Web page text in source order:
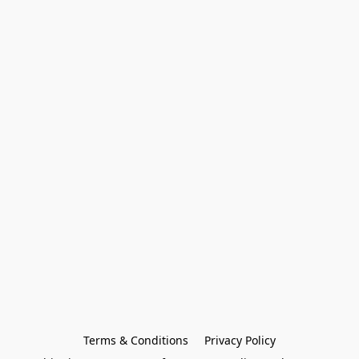
Terms & Conditions
Privacy Policy